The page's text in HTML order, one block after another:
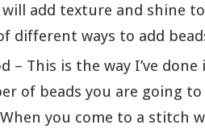
add texture and shine
different ways to add
– This is the way I’ve
of beads you are going
you come to a stitch